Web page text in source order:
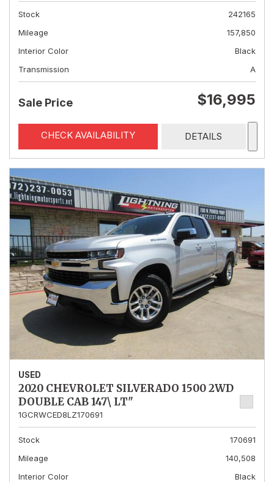
Stock
242165
Mileage
157,850
Interior Color
Black
Transmission
A
Sale Price $16,995
CHECK AVAILABILITY DETAILS
USED
2020 CHEVROLET SILVERADO 1500 2WD
DOUBLE CAB 147\ LT"
1GCRWCED8LZ170691
Stock
170691
Mileage
140,508
Interior Color
Black